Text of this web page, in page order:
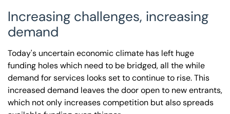
Increasing challenges, increasing
demand
Today's uncertain economic climate has left huge
funding holes which need to be bridged, all the while
demand for services looks set to continue to rise. This
increased demand leaves the door open to new entrants,
which not only increases competition but also spreads